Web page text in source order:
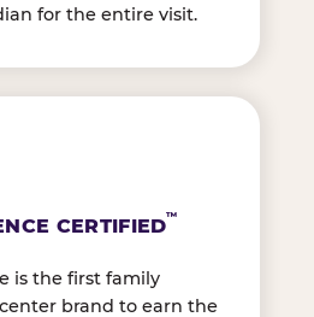
for the entire visit.
CERTIFIED™
is the first family
brand to earn the